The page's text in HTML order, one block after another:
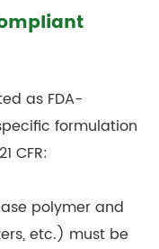
as FDA-
formulation
CFR:
polymer and
etc.) must be